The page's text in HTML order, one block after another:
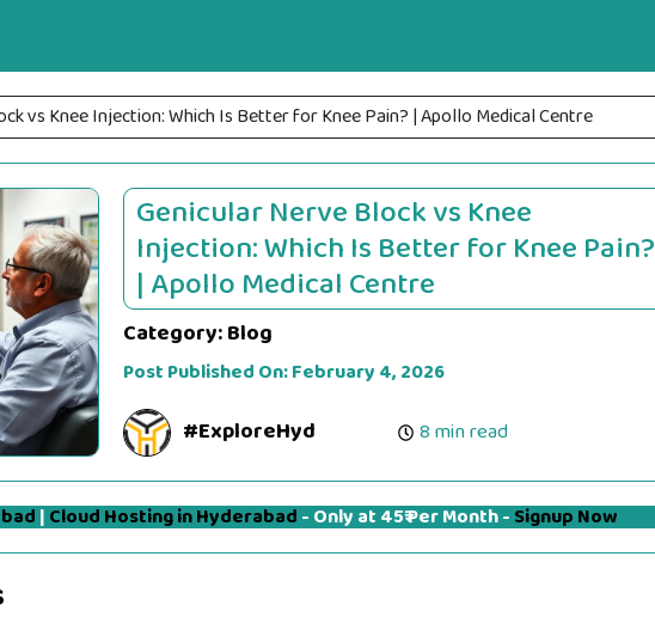
vs Knee Injection: Which Is Better for Knee Pain? | Apollo Medical Centre
Genicular Nerve Block vs Knee
Injection: Which Is Better for Knee Pain?
| Apollo Medical Centre
Category:Blog
Post Published On:February 4, 2026
#ExploreHyd 8 min read
| Cloud Hosting in Hyderabad - Only at 45₹ Per Month - Signup Now